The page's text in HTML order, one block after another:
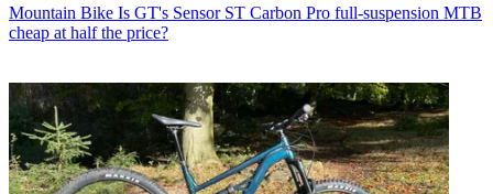
Mountain Bike Is GT's Sensor ST Carbon Pro full-suspension MTB
cheap at half the price?